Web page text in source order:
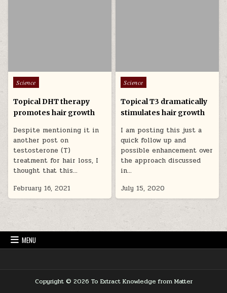
Posted in
Science
Topical DHT therapy
promotes hair growth
Despite mentioning it in
another post on
testosterone (T)
treatment for hair loss, I
thought that this…
February 16, 2021
Posted in
Science
Topical T3 dramatically
stimulates hair growth
I am posting this just a
quick follow up and
possible enhancement over
the approach discussed
in…
July 15, 2020
MENU
Copyright © 2026 To Extract Knowledge from Matter